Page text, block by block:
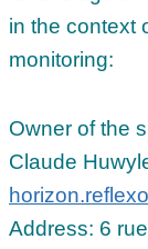
in the context
monitoring:
Owner of the
Claude
Address: 6